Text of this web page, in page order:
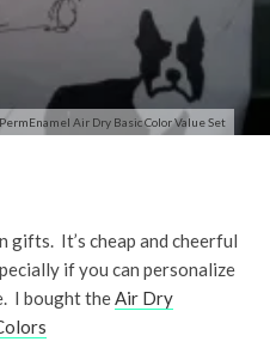
PermEnamel Air Dry Basic Color Value Set
gifts. It’s cheap and cheerful
if you can personalize
I bought the Air Dry